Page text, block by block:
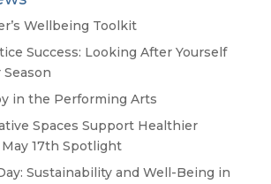
Wellbeing Toolkit
Success: Looking After Yourself
in the Performing Arts
Spaces Support Healthier
17th Spotlight
Sustainability and Well-Being in